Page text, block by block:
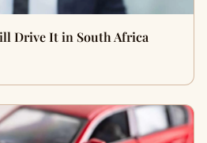
Drive It in South Africa